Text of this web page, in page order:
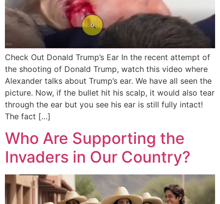
Check Out Donald Trump’s Ear In the recent attempt of
the shooting of Donald Trump, watch this video where
Alexander talks about Trump’s ear. We have all seen the
picture. Now, if the bullet hit his scalp, it would also tear
through the ear but you see his ear is still fully intact!
The fact […]
Who Are Supporting the
Invaders in Our Country?